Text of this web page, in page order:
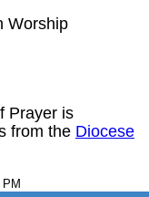
Worship
Prayer is
from the Diocese